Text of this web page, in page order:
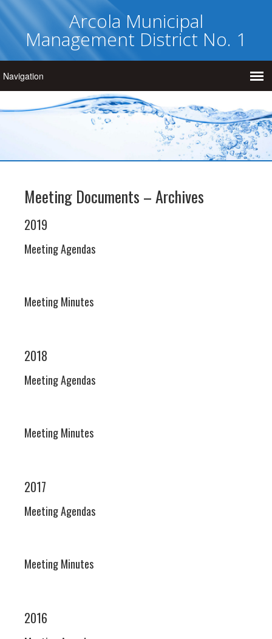
Arcola Municipal
Management District No. 1
Meeting Documents – Archives
2019
Meeting Agendas
Meeting Minutes
2018
Meeting Agendas
Meeting Minutes
2017
Meeting Agendas
Meeting Minutes
2016